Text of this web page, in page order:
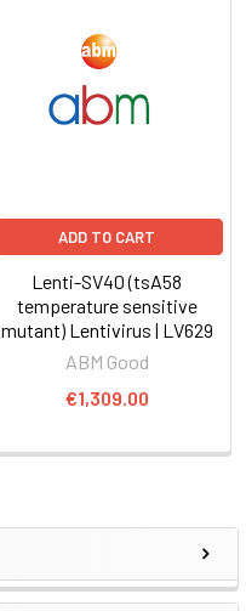
ADD TO CART
Lenti-SV40 (tsA58
temperature sensitive
mutant) Lentivirus | LV629
ABM Good
€1,309.00